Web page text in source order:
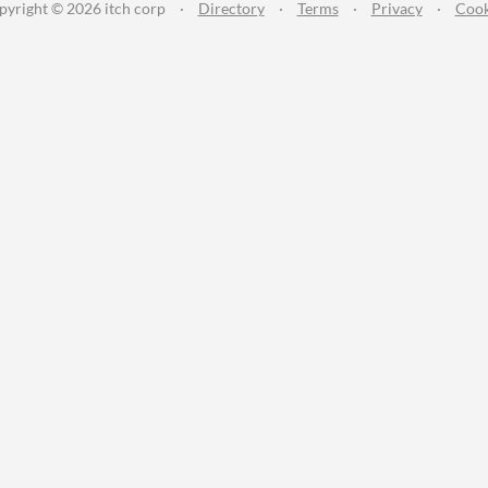
© 2026 itch corp · Directory · Terms · Privacy ·